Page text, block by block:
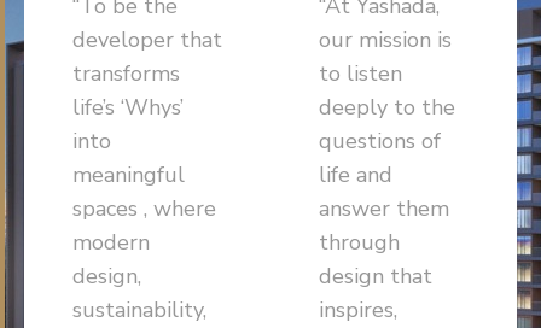
“To be the
developer that
transforms
life’s ‘Whys’
into
meaningful
spaces , where
modern
design,
sustainability,
“At Yashada,
our mission is
to listen
deeply to the
questions of
life and
answer them
through
design that
inspires,